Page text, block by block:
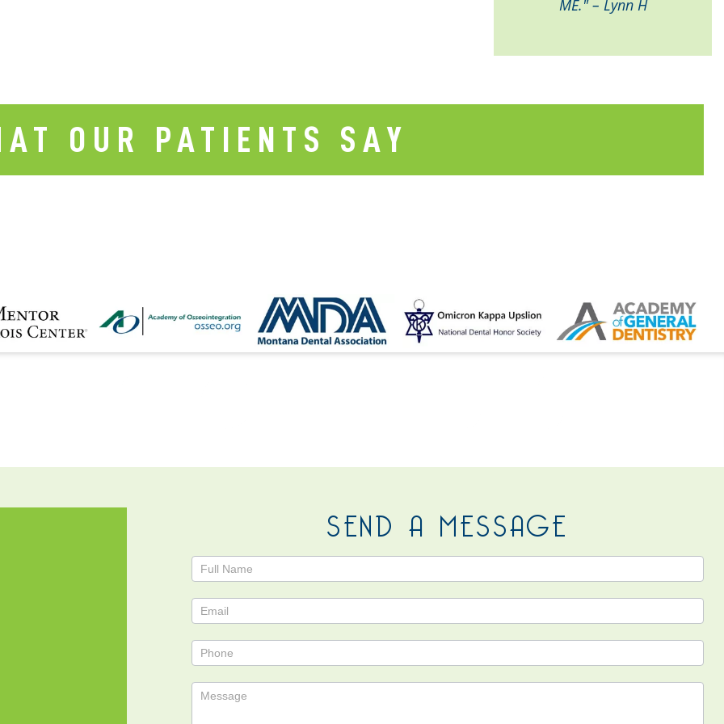
ME." – Lynn H
OUR PATIENTS SAY
US
SEND A MESSAGE
Contact